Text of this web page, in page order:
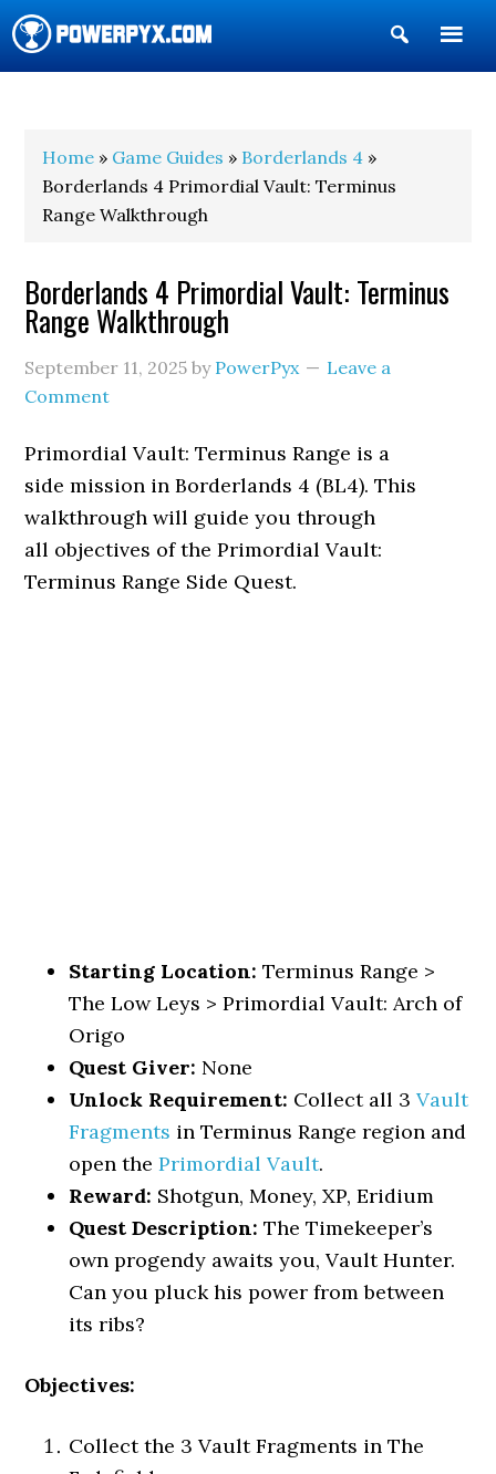
Show
Search
Home » Game Guides » Borderlands 4 »
Borderlands 4 Primordial Vault: Terminus
Range Walkthrough
Borderlands 4 Primordial Vault: Terminus
Range Walkthrough
September 11, 2025 by PowerPyx
Leave a
Comment
Primordial Vault: Terminus Range is a
side mission in Borderlands 4 (BL4). This
walkthrough will guide you through
all objectives of the Primordial Vault:
Terminus Range Side Quest.
Starting Location: Terminus Range >
The Low Leys > Primordial Vault: Arch of
Origo
Quest Giver: None
Unlock Requirement: Collect all 3Vault
Fragments in Terminus Range region and
open thePrimordial Vault.
Reward: Shotgun, Money, XP, Eridium
Quest Description: The Timekeeper’s
own progendy awaits you, Vault Hunter.
Can you pluck his power from between
its ribs?
Objectives:
Collect the 3 Vault Fragments in The